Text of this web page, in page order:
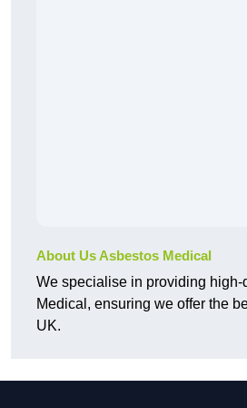
About Us Asbestos Medical
We specialise in providing high-
Medical, ensuring we offer the
UK.